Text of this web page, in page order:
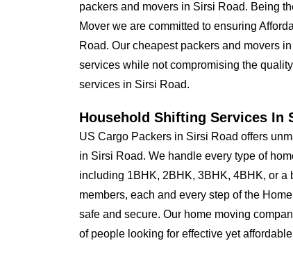
packers and movers in Sirsi Road. Being
Mover we are committed to ensuring
Road. Our cheapest packers and movers
services while not compromising the
services in Sirsi Road.
Household Shifting Services In
US Cargo Packers in Sirsi Road offers
in Sirsi Road. We handle every type of
including 1BHK, 2BHK, 3BHK, 4BHK, or a
members, each and every step of the
safe and secure. Our home moving
of people looking for effective yet